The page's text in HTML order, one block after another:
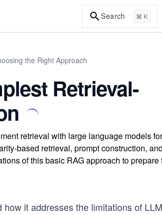
Search ⌘ K
the Right Approach
Retrieval-
retrieval with large language models
based retrieval, prompt construction,
of this basic RAG approach to prepare
it addresses the limitations of